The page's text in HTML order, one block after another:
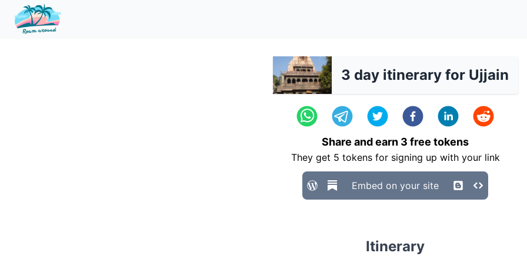
3 day itinerary for Ujjain
Share and earn 3 free tokens
They get 5 tokens for signing up with your link
Embed on your site
Itinerary